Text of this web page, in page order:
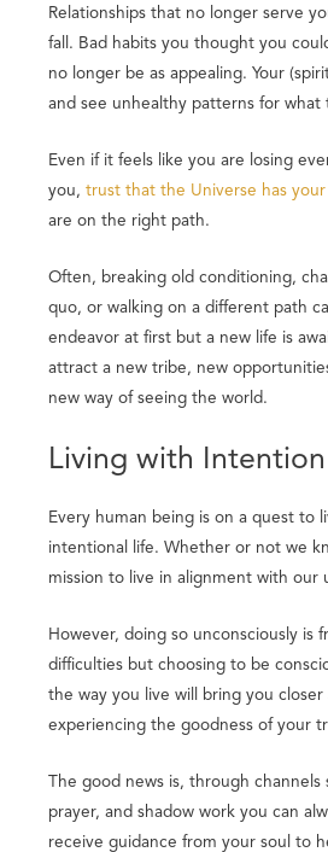
Relationships that no longer serve
fall. Bad habits you thought you
no longer be as appealing. Your
and see unhealthy patterns for what
Even if it feels like you are losing
you, trust that the Universe has
are on the right path.
Often, breaking old conditioning,
quo, or walking on a different path
endeavor at first but a new life is
attract a new tribe, new
new way of seeing the world.
Living with
Every human being is on a quest to
intentional life. Whether or not we
mission to live in alignment with our
However, doing so unconsciously is
difficulties but choosing to be
the way you live will bring you
experiencing the goodness of your
The good news is, through channels
prayer, and shadow work you can
receive guidance from your soul to